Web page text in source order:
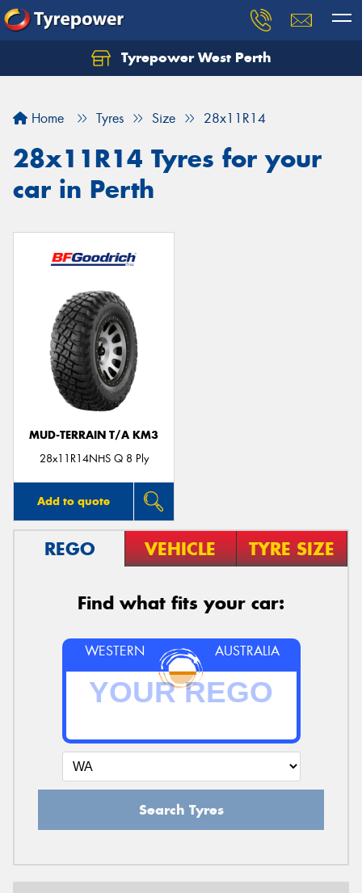
Tyrepower West Perth
Home Tyres Size 28x11R14
28x11R14 Tyres for your
car in Perth
MUD-TERRAIN T/A KM3
28x11R14NHS Q 8 Ply
Add to quote
REGO VEHICLE TYRE SIZE
Find what fits your car:
WESTERN AUSTRALIA
Search Tyres
Let us know what you need, and our team will
Your details
Send